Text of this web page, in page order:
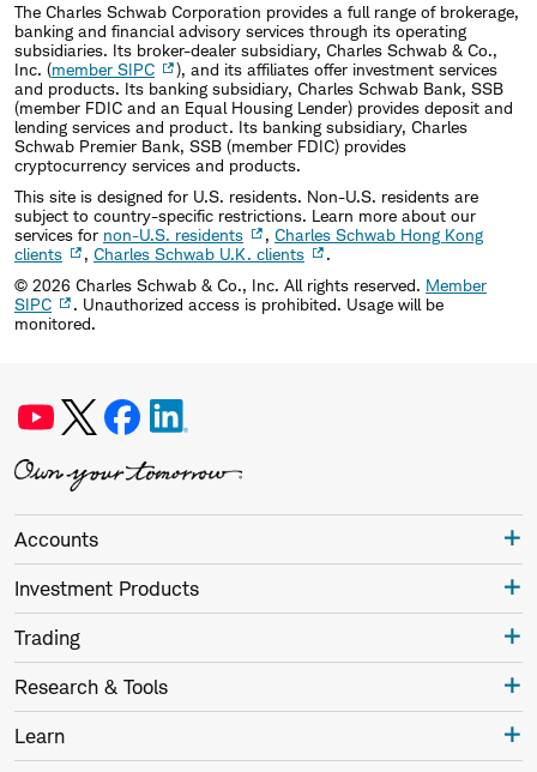
The Charles Schwab Corporation provides a full range of brokerage,
banking and financial advisory services through its operating
subsidiaries. Its broker-dealer subsidiary, Charles Schwab & Co.,
Inc. (member SIPC
), and its affiliates offer investment services
and products. Its banking subsidiary, Charles Schwab Bank, SSB
(member FDIC and an Equal Housing Lender) provides deposit and
lending services and product. Its banking subsidiary, Charles
Schwab Premier Bank, SSB (member FDIC) provides
cryptocurrency services and products.
This site is designed for U.S. residents. Non-U.S. residents are
subject to country-specific restrictions. Learn more about our
services for non-U.S. residents , Charles Schwab Hong Kong
clients
, Charles Schwab U.K. clients
.
© 2026 Charles Schwab & Co., Inc. All rights reserved. Member
SIPC
. Unauthorized access is prohibited. Usage will be
monitored.
Accounts
Investment Products
Trading
Research & Tools
Learn